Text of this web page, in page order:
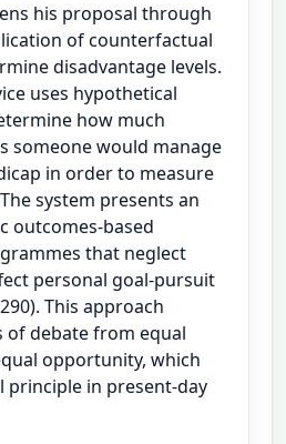
his proposal through
of counterfactual
disadvantage levels.
uses hypothetical
how much
someone would manage
in order to measure
system presents an
outcomes-based
that neglect
personal goal-pursuit
This approach
of debate from equal
opportunity, which
principle in present-day